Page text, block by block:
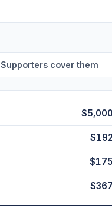
Supporters cover them